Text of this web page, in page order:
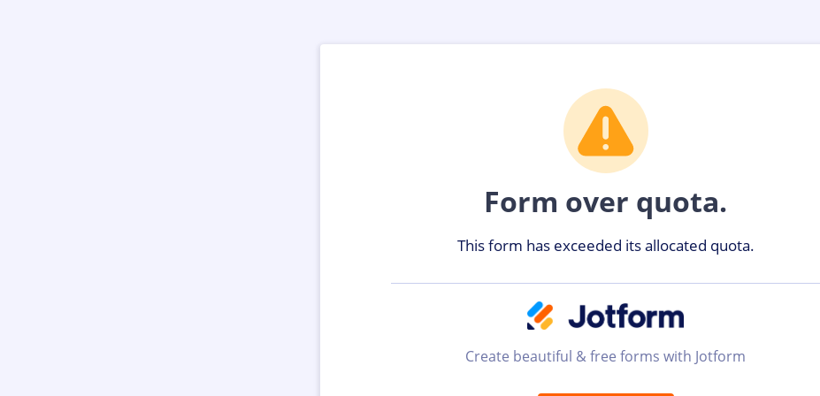
Form over quota.
This form has exceeded its allocated quota.
Create beautiful & free forms with Jotform